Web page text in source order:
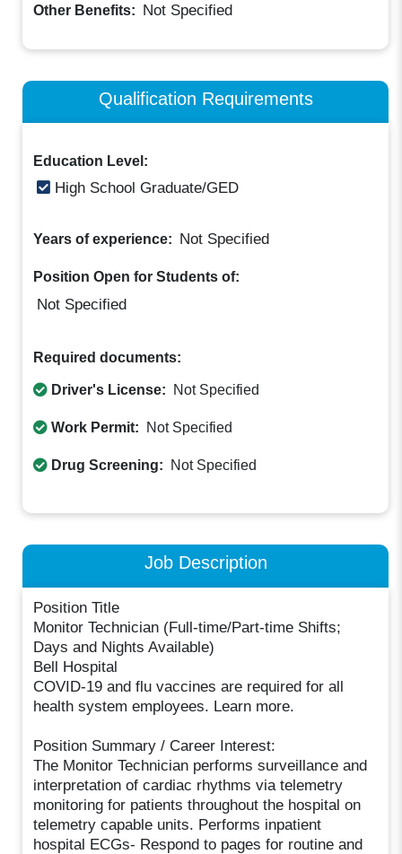
Other Benefits: Not Specified
Qualification Requirements
Education Level:
High School Graduate/GED
Years of experience: Not Specified
Position Open for Students of:
Not Specified
Required documents:
Driver's License: Not Specified
Work Permit: Not Specified
Drug Screening: Not Specified
Job Description
Position Title
Monitor Technician (Full-time/Part-time Shifts;
Days and Nights Available)
Bell Hospital
COVID-19 and flu vaccines are required for all
health system employees. Learn more.
Position Summary / Career Interest:
The Monitor Technician performs surveillance and
interpretation of cardiac rhythms via telemetry
monitoring for patients throughout the hospital on
telemetry capable units. Performs inpatient
hospital ECGs- Respond to pages for routine and